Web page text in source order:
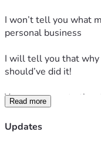
I won’t tell you what
personal business
I will tell you that why
should’ve did it!
Your response to the
Would determine or
Read more
Updates